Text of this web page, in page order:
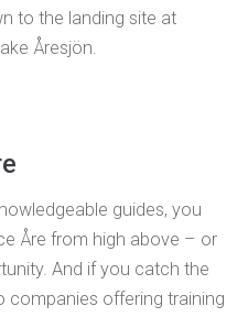
to the landing site at
Åresjön.
guides, you
Åre from high above – or
And if you catch the
companies offering training